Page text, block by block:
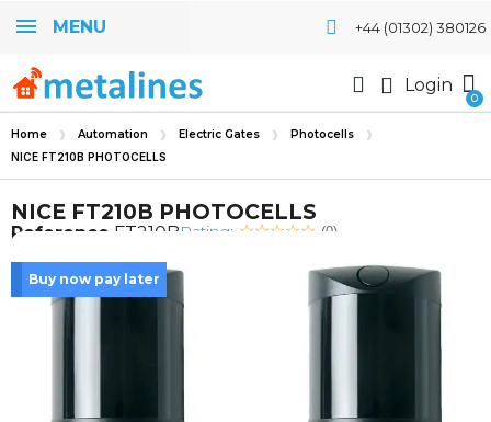
MENU +44 (01302) 380126
Login
Home Automation Electric Gates Photocells
NICE FT210B PHOTOCELLS
NICE FT210B PHOTOCELLS
Reference FT210BRating: (0)
Buy now pay later